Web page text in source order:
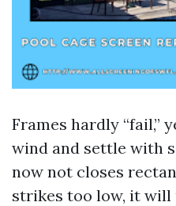
Frames hardly “fail,”
wind and settle with
now not closes
strikes too low, it will